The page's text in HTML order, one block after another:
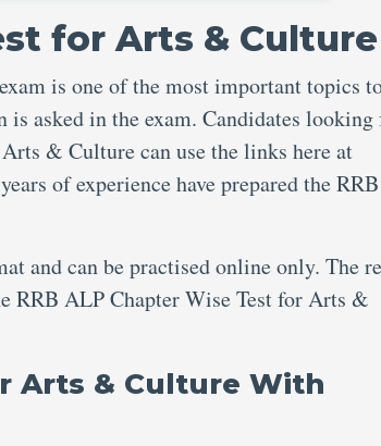
for Arts & Culture
is one of the most important topics
is asked in the exam. Candidates looking
& Culture can use the links here at
of experience have prepared the
and can be practised online only. The
RRB ALP Chapter Wise Test for Arts &
Arts & Culture With